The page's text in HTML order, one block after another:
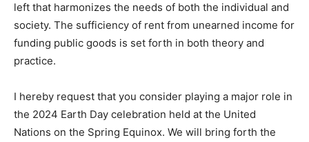
left that harmonizes the needs of both the individual and
society. The sufficiency of rent from unearned income for
funding public goods is set forth in both theory and
practice.
I hereby request that you consider playing a major role in
the 2024 Earth Day celebration held at the United
Nations on the Spring Equinox. We will bring forth the